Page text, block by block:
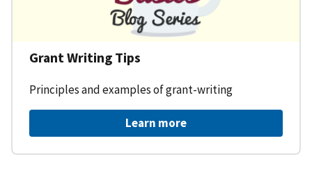
Grant Writing Tips
Principles and examples of grant-writing
Learn more